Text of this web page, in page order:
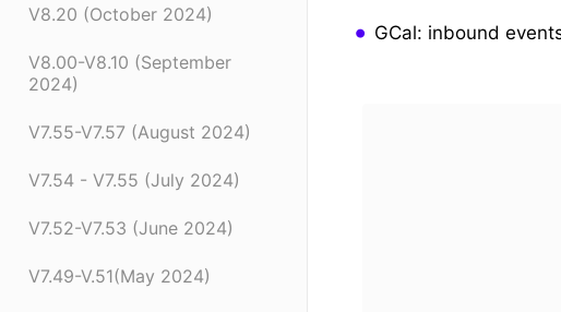
V8.20 (October 2024)
V8.00-V8.10 (September
2024)
V7.55-V7.57 (August 2024)
V7.54 - V7.55 (July 2024)
V7.52-V7.53 (June 2024)
V7.49-V.51(May 2024)
GCal: inbound